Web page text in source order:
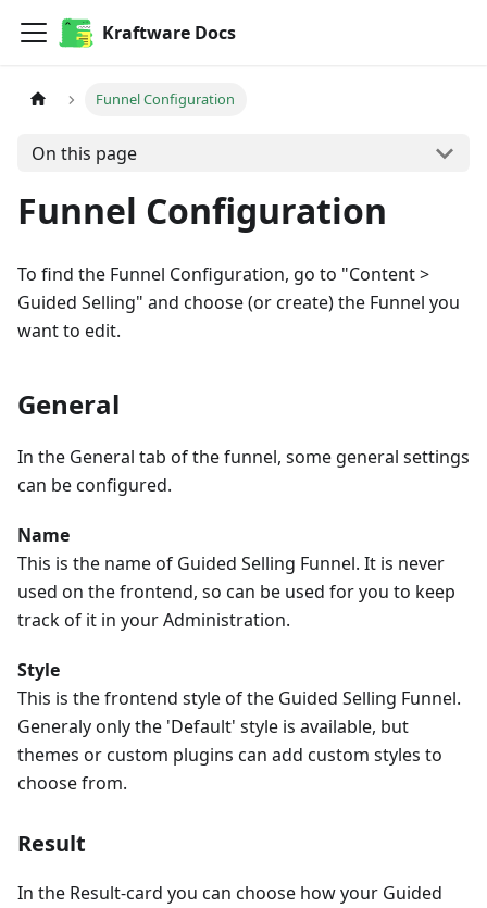
Kraftware Docs
Funnel Configuration
On this page
Funnel Configuration
To find the Funnel Configuration, go to "Content >
Guided Selling" and choose (or create) the Funnel you
want to edit.
General
In the General tab of the funnel, some general settings
can be configured.
Name
This is the name of Guided Selling Funnel. It is never
used on the frontend, so can be used for you to keep
track of it in your Administration.
Style
This is the frontend style of the Guided Selling Funnel.
Generaly only the 'Default' style is available, but
themes or custom plugins can add custom styles to
choose from.
Result
In the Result-card you can choose how your Guided